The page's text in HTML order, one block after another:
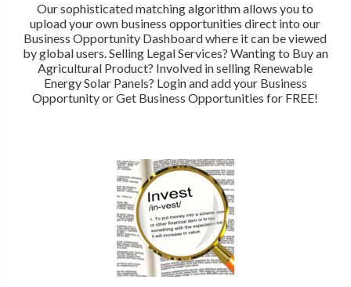
Our sophisticated matching algorithm allows you to
upload your own business opportunities direct into our
Business Opportunity Dashboard where it can be viewed
by global users. Selling Legal Services? Wanting to Buy an
Agricultural Product? Involved in selling Renewable
Energy Solar Panels? Login and add your Business
Opportunity or Get Business Opportunities for FREE!